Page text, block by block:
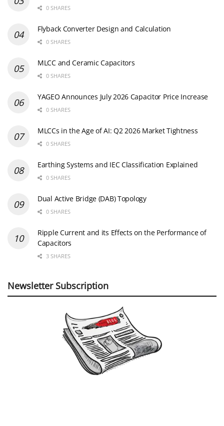
0 SHARES
Flyback Converter Design and Calculation
0 SHARES
MLCC and Ceramic Capacitors
0 SHARES
YAGEO Announces July 2026 Capacitor Price Increase
0 SHARES
MLCCs in the Age of AI: Q2 2026 Market Tightness
0 SHARES
Earthing Systems and IEC Classification Explained
0 SHARES
Dual Active Bridge (DAB) Topology
0 SHARES
Ripple Current and its Effects on the Performance of
Capacitors
3 SHARES
Newsletter Subscription